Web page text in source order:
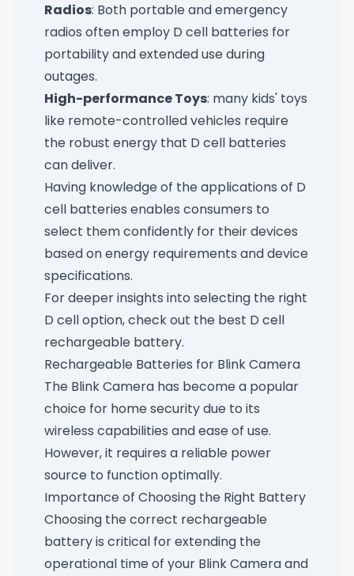
Radios: Both portable and emergency
radios often employ D cell batteries for
portability and extended use during
outages.
High-performance Toys: many kids' toys
like remote-controlled vehicles require
the robust energy that D cell batteries
can deliver.
Having knowledge of the applications of D
cell batteries enables consumers to
select them confidently for their devices
based on energy requirements and device
specifications.
For deeper insights into selecting the right
D cell option, check out the best D cell
rechargeable battery.
Rechargeable Batteries for Blink Camera
The Blink Camera has become a popular
choice for home security due to its
wireless capabilities and ease of use.
However, it requires a reliable power
source to function optimally.
Importance of Choosing the Right Battery
Choosing the correct rechargeable
battery is critical for extending the
operational time of your Blink Camera and